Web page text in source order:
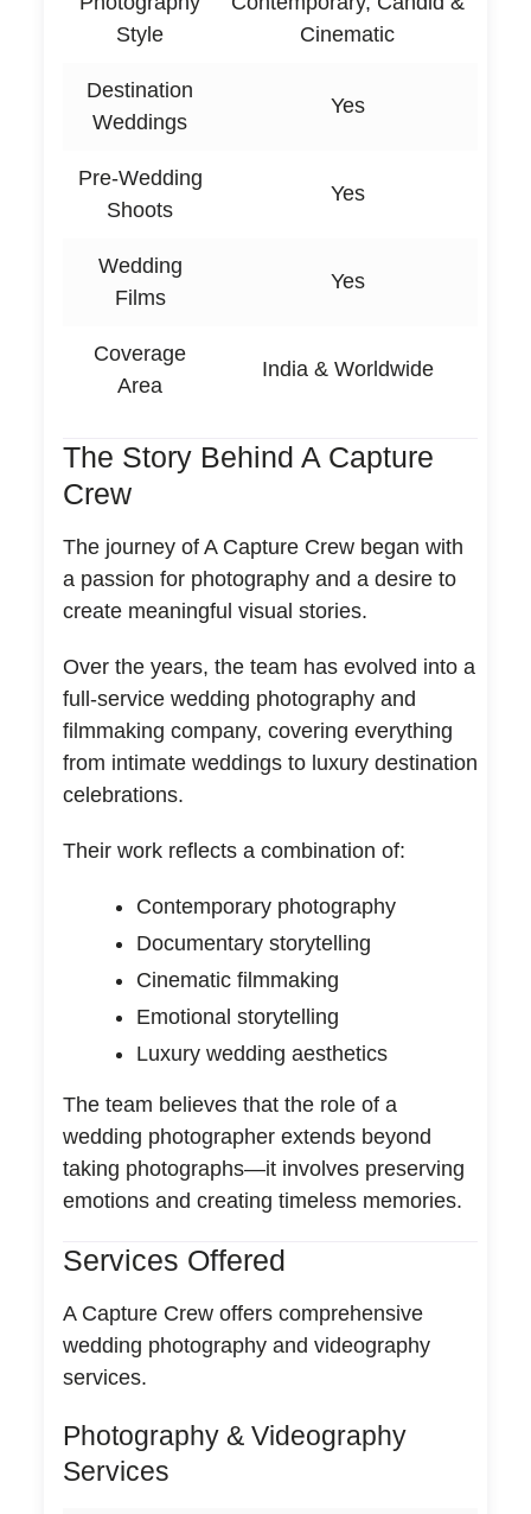
Style
Cinematic
Destination
Weddings
Yes
Pre-Wedding
Shoots
Yes
Wedding
Films
Yes
Coverage
Area
India & Worldwide
The Story Behind A Capture
Crew
The journey of A Capture Crew began with
a passion for photography and a desire to
create meaningful visual stories.
Over the years, the team has evolved into a
full-service wedding photography and
filmmaking company, covering everything
from intimate weddings to luxury destination
celebrations.
Their work reflects a combination of:
Contemporary photography
Documentary storytelling
Cinematic filmmaking
Emotional storytelling
Luxury wedding aesthetics
The team believes that the role of a
wedding photographer extends beyond
taking photographs—it involves preserving
emotions and creating timeless memories.
Services Offered
A Capture Crew offers comprehensive
wedding photography and videography
services.
Photography & Videography
Services